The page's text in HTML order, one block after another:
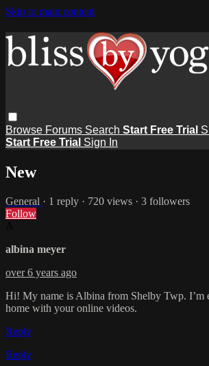
Skip to main content
Browse Forums Search Start Free Trial
Start Free Trial Sign In
New
General · 1 reply · 720 views · 3 followers
Follow
albina meyer
over 6 years ago
Hi! My name is Albina from Shelby Twp. I’m
home with your online videos.
Reply
Reply